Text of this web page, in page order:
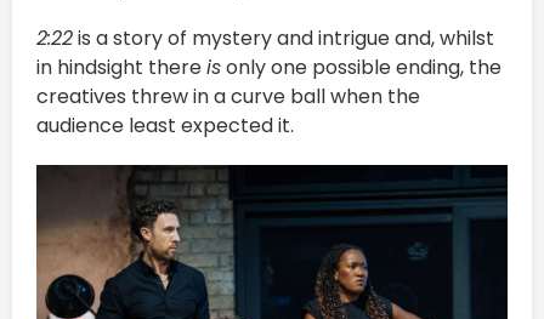
2:22is a story of mystery and intrigue and, whilst
in hindsight thereisonly one possible ending, the
creatives threw in a curve ball when the
audience least expected it.